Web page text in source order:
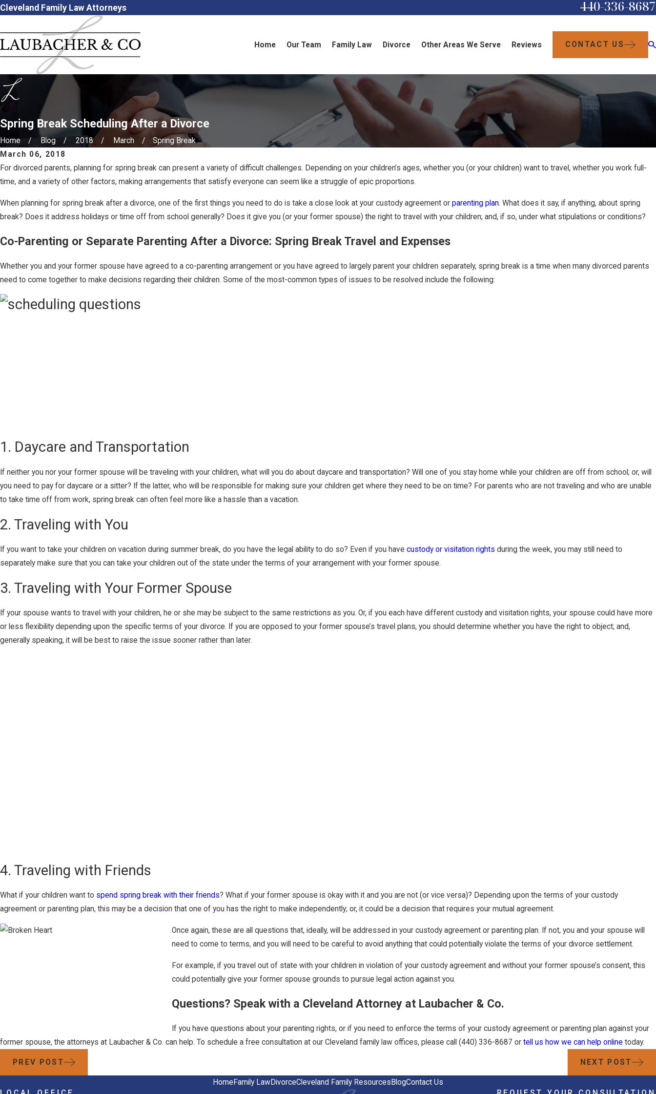
Cleveland Family Law Attorneys 440-336-8687
Home Our Team Family Law Divorce Other Areas We Serve Reviews CONTACT US
Spring Break Scheduling After a Divorce
Home Blog 2018 March
Spring Break ...
March 06, 2018
For divorced parents, planning for spring break can present a variety of difficult challenges. Depending on your children’s ages, whether you (or your children) want to travel, whether you work full-
time, and a variety of other factors, making arrangements that satisfy everyone can seem like a struggle of epic proportions.
When planning for spring break after a divorce, one of the first things you need to do is take a close look at your custody agreement or parenting plan. What does it say, if anything, about spring
break? Does it address holidays or time off from school generally? Does it give you (or your former spouse) the right to travel with your children; and, if so, under what stipulations or conditions?
Co-Parenting or Separate Parenting After a Divorce: Spring Break Travel and Expenses
Whether you and your former spouse have agreed to a co-parenting arrangement or you have agreed to largely parent your children separately, spring break is a time when many divorced parents
need to come together to make decisions regarding their children. Some of the most-common types of issues to be resolved include the following:
1. Daycare and Transportation
If neither you nor your former spouse will be traveling with your children, what will you do about daycare and transportation? Will one of you stay home while your children are off from school; or, will
you need to pay for daycare or a sitter? If the latter, who will be responsible for making sure your children get where they need to be on time? For parents who are not traveling and who are unable
to take time off from work, spring break can often feel more like a hassle than a vacation.
2. Traveling with You
If you want to take your children on vacation during summer break, do you have the legal ability to do so? Even if you have custody or visitation rights during the week, you may still need to
separately make sure that you can take your children out of the state under the terms of your arrangement with your former spouse.
3. Traveling with Your Former Spouse
If your spouse wants to travel with your children, he or she may be subject to the same restrictions as you. Or, if you each have different custody and visitation rights, your spouse could have more
or less flexibility depending upon the specific terms of your divorce. If you are opposed to your former spouse’s travel plans, you should determine whether you have the right to object; and,
generally speaking, it will be best to raise the issue sooner rather than later.
4. Traveling with Friends
What if your children want to spend spring break with their friends? What if your former spouse is okay with it and you are not (or vice versa)? Depending upon the terms of your custody
agreement or parenting plan, this may be a decision that one of you has the right to make independently; or, it could be a decision that requires your mutual agreement.
Once again, these are all questions that, ideally, will be addressed in your custody agreement or parenting plan. If not, you and your spouse will
need to come to terms, and you will need to be careful to avoid anything that could potentially violate the terms of your divorce settlement.
For example, if you travel out of state with your children in violation of your custody agreement and without your former spouse’s consent, this
could potentially give your former spouse grounds to pursue legal action against you.
Questions? Speak with a Cleveland Attorney at Laubacher & Co.
If you have questions about your parenting rights, or if you need to enforce the terms of your custody agreement or parenting plan against your
former spouse, the attorneys at Laubacher & Co. can help. To schedule a free consultation at our Cleveland family law offices, please call (440) 336-8687 or tell us how we can help online today.
PREV POST NEXT POST
Home Family LawDivorceCleveland Family Resources BlogContact Us